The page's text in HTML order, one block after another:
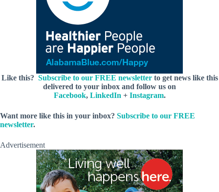
Like this? Subscribe to our FREE newsletterto get news like this
delivered to your inbox and follow us on
Facebook, LinkedIn + Instagram.
Want more like this in your inbox? Subscribe to our FREE
newsletter.
Advertisement